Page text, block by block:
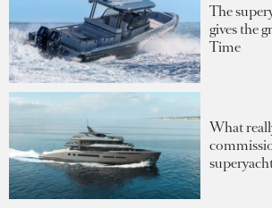
The
gives the
Time
What